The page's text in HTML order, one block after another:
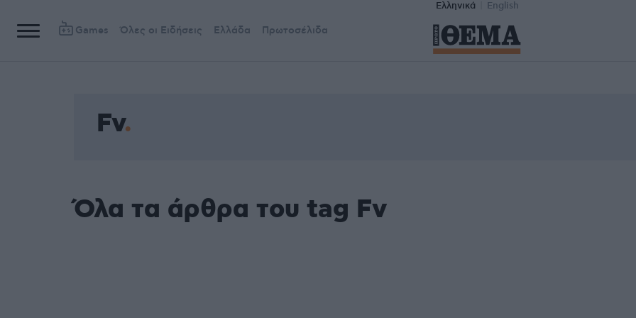
Ελληνικά English
Games Όλες οι Ειδήσεις Ελλάδα Πρωτοσέλιδα
Fv
Όλα τα άρθρα του tag Fv